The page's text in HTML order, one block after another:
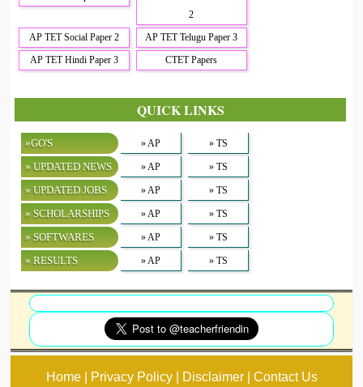
2
AP TET Social Paper 2
AP TET Telugu Paper 3
AP TET Hindi Paper 3
CTET Papers
QUICK LINKS
»GO'S » AP » TS
» UPDATED NEWS » AP » TS
» UPDATED JOBS » AP » TS
» SCHOLARSHIPS » AP » TS
» SOFTWARES » AP » TS
» RESULTS » AP » TS
Home | Privacy Policy | Disclaimer | Contact Us